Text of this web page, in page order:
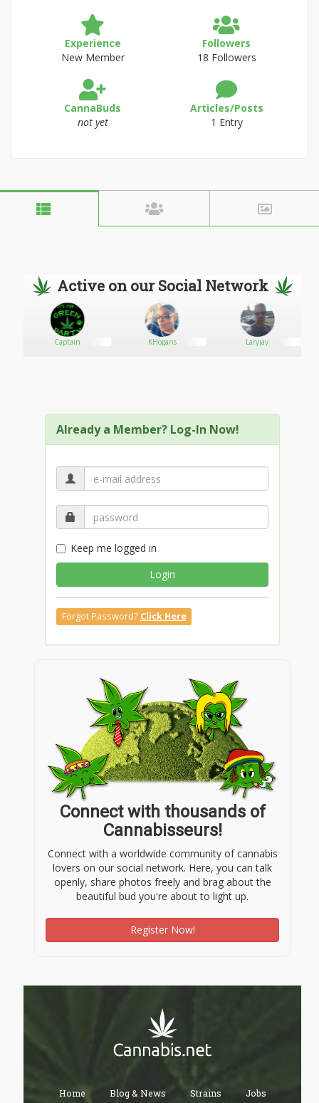
Experience
New Member
Followers
18 Followers
CannaBuds
not yet
Articles/Posts
1 Entry
Active on our Social Network
Captain KHogans Laryjay
Already a Member? Log-In Now!
Keep me logged in
Login
Forgot Password? Click Here
Connect with thousands of
Cannabisseurs!
Connect with a worldwide community of cannabis
lovers on our social network. Here, you can talk
openly, share photos freely and brag about the
beautiful bud you're about to light up.
Register Now!
Home Blog & News Strains Jobs